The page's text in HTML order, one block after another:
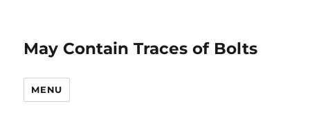
May Contain Traces of Bolts
MENU